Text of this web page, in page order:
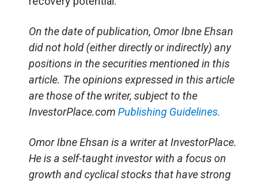
On the date of publication, Omor Ibne Ehsan
did not hold (either directly or indirectly) any
positions in the securities mentioned in this
article. The opinions expressed in this article
are those of the writer, subject to the
InvestorPlace.comPublishing Guidelines.
Omor Ibne Ehsan is a writer at InvestorPlace.
He is a self-taught investor with a focus on
growth and cyclical stocks that have strong